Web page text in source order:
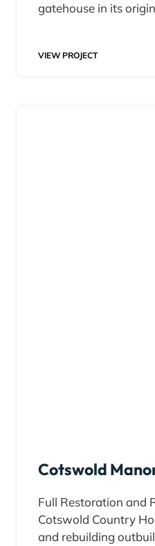
gatehouse in its
VIEW PROJECT
Cotswold
Full Restoration and
Cotswold Country
and rebuilding